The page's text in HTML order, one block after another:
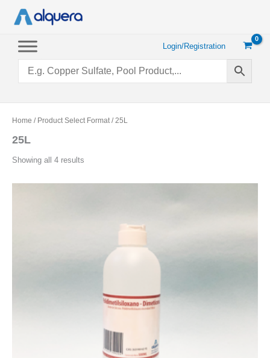
Login/Registration
Home / Product Select Format / 25L
25L
Showing all 4 results